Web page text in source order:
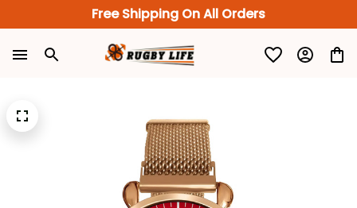
Free Shipping On All Orders